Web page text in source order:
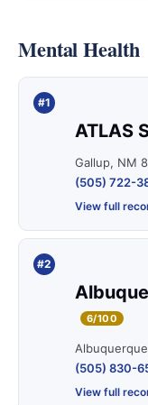
Mental Health
#1
ATLAS
Gallup, NM
(505) 722-
View full
#2
6/100
(505) 830-
View full